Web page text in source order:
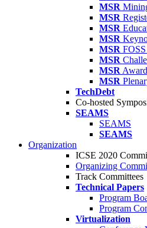
MSR
MSR
MSR
MSR
MSR
MSR
MSR
MSR
TechDebt
Co-hosted
SEAMS
SEAMS
SEAMS
Organization
ICSE 2020
Organizing
Track Committees
Technical Papers
Program
Program
Virtualization